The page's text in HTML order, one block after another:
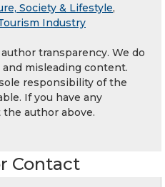
Society & Lifestyle,
Industry
transparency. We do
misleading content.
responsibility of the
If you have any
author above.
Contact